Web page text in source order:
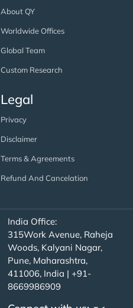
About QY
Worldwide Offices
Global Team
Custom Research
Legal
Privacy
Disclaimer
Terms & Agreements
Refund And Cancelation
India Office:
315Work Avenue, Raheja
Woods, Kalyani Nagar,
Pune, Maharashtra,
411006, India | +91-
8669986909